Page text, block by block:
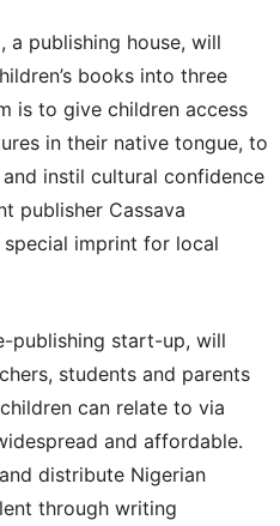
a publishing house, will
books into three
is to give children access
in their native tongue, to
instil cultural confidence
publisher Cassava
imprint for local
publishing start-up, will
students and parents
can relate to via
and affordable.
distribute Nigerian
through writing